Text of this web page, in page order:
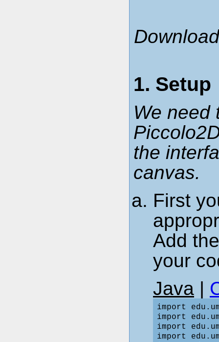
1. Setup
We need
the
canvas.
First
Add
your
Java |
import
import
import
import